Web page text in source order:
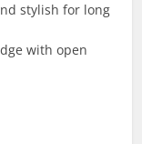
stylish for long
with open